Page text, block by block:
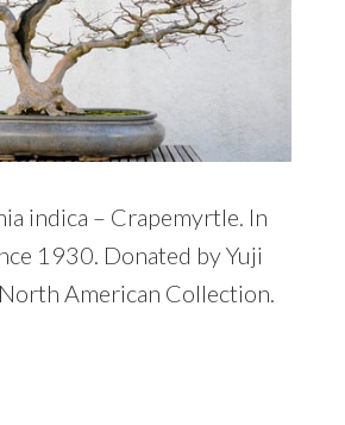
indica – Crapemyrtle. In
1930. Donated by Yuji
American Collection.